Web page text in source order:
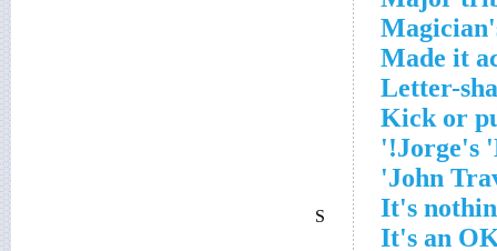
Made it
Letter-
Kick or
Jorge's
John
It's
It's an
S